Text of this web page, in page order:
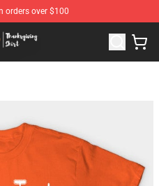
orders over $100
- The Best Store of